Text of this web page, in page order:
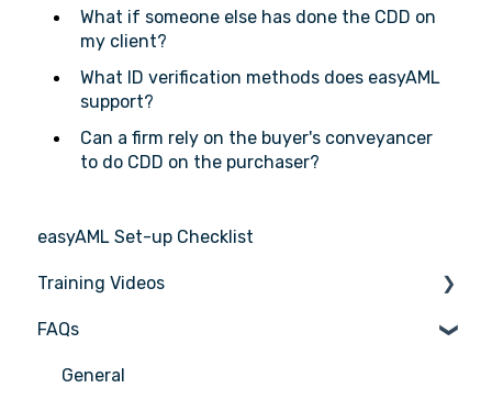
What if someone else has done the CDD on
my client?
What ID verification methods does easyAML
support?
Can a firm rely on the buyer's conveyancer
to do CDD on the purchaser?
easyAML Set-up Checklist
Training Videos
Register for Webinar
FAQs
General